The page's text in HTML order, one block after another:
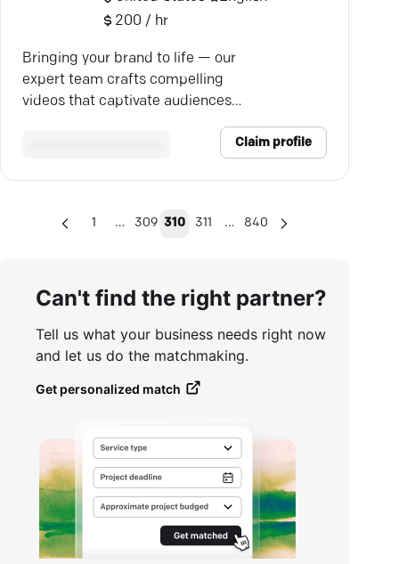
200 / hr
Bringing your brand to life — our
expert team crafts compelling
videos that captivate audiences
Claim profile
1 … 309 310 311 … 840
Can't find the right partner?
Tell us what your business needs right now
and let us do the matchmaking.
Get personalized match